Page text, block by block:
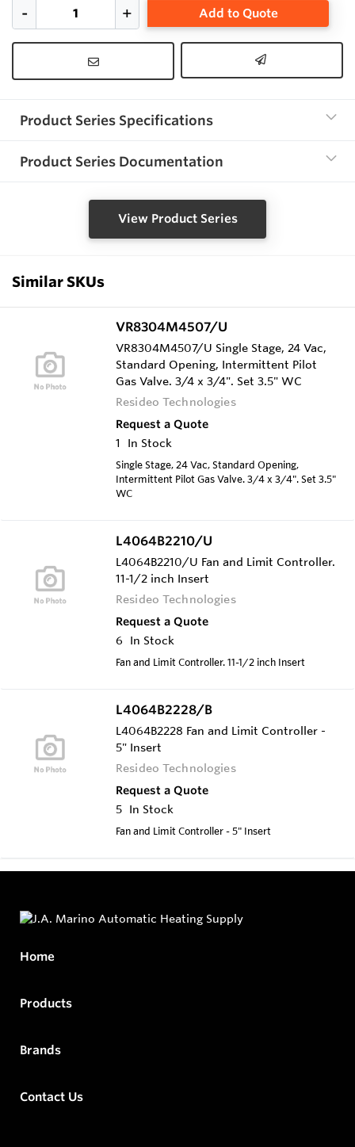
Add to Quote
Product Series Specifications
Product Series Documentation
View Product Series
Similar SKUs
VR8304M4507/U
VR8304M4507/U Single Stage, 24 Vac,
Standard Opening, Intermittent Pilot
Gas Valve. 3/4 x 3/4". Set 3.5" WC
Resideo Technologies
Request a Quote
1
In Stock
Single Stage, 24 Vac, Standard Opening,
Intermittent Pilot Gas Valve. 3/4 x 3/4". Set 3.5"
WC
L4064B2210/U
L4064B2210/U Fan and Limit Controller.
11-1/2 inch Insert
Resideo Technologies
Request a Quote
6
In Stock
Fan and Limit Controller. 11-1/2 inch Insert
L4064B2228/B
L4064B2228 Fan and Limit Controller -
5" Insert
Resideo Technologies
Request a Quote
5 In Stock
Fan and Limit Controller - 5" Insert
Home
Products
Brands
Contact Us